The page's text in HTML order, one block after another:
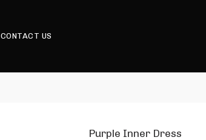
CONTACT US
Purple Inner Dress